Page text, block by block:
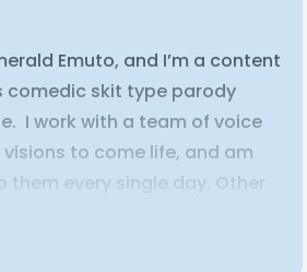
Emuto, and I’m a content
comedic skit type parody
I work with a team of voice
to come life, and am
every single day. Other